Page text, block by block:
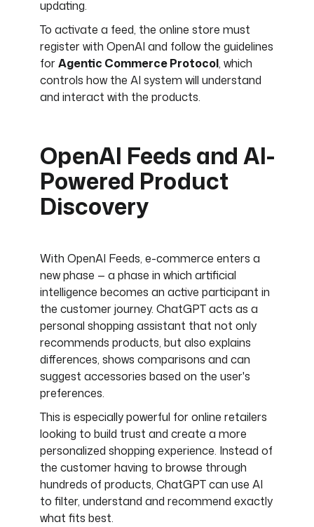
updating.
To activate a feed, the online store must
register with OpenAI and follow the guidelines
forAgentic Commerce Protocol, which
controls how the AI system will understand
and interact with the products.
OpenAI Feeds and AI-
Powered Product
Discovery
With OpenAI Feeds, e-commerce enters a
new phase — a phase in which artificial
intelligence becomes an active participant in
the customer journey. ChatGPT acts as a
personal shopping assistant that not only
recommends products, but also explains
differences, shows comparisons and can
suggest accessories based on the user's
preferences.
This is especially powerful for online retailers
looking to build trust and create a more
personalized shopping experience. Instead of
the customer having to browse through
hundreds of products, ChatGPT can use AI
to filter, understand and recommend exactly
what fits best.